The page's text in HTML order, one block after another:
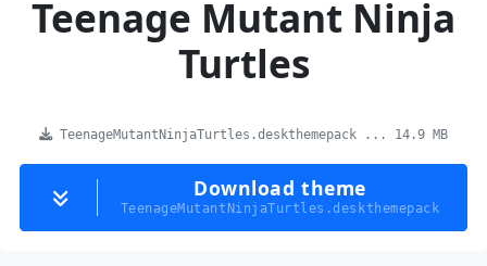
Teenage Mutant Ninja
Turtles
TeenageMutantNinjaTurtles.deskthemepack ... 14.9 MB
Download theme
TeenageMutantNinjaTurtles.deskthemepack